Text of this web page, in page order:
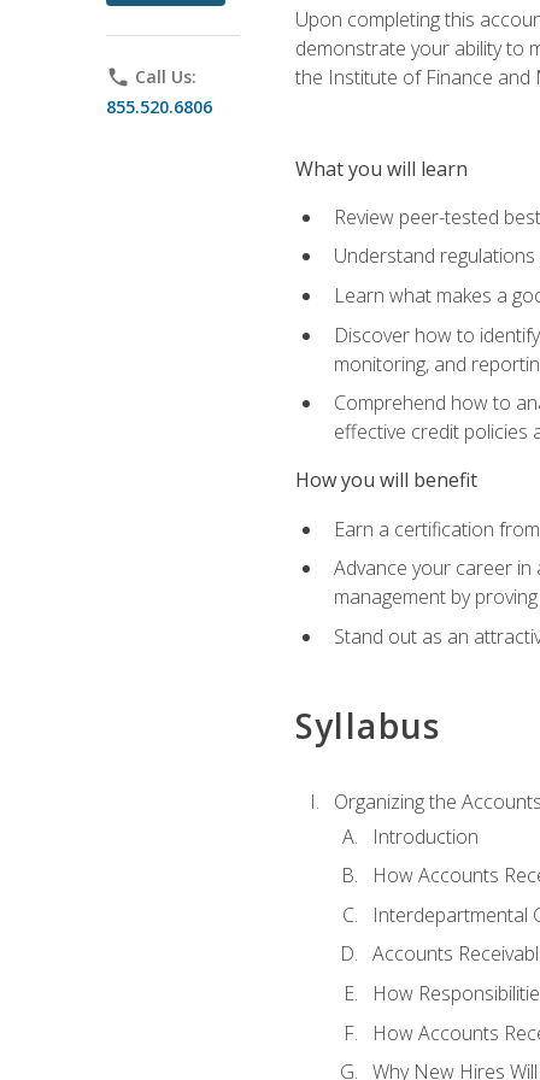
phone Call Us:
855.520.6806
Upon completing this
demonstrate your ability to
the Institute of Finance and
What you will learn
Review peer-tested
Understand
Learn what makes a
Discover how to
monitoring, and
Comprehend how to
effective credit policies
How you will benefit
Earn a certification
Advance your career
management by
Stand out as an
Syllabus
Organizing the
Introduction
How Accounts
Interdepartmental
Accounts
How
How Accounts
Why New Hires